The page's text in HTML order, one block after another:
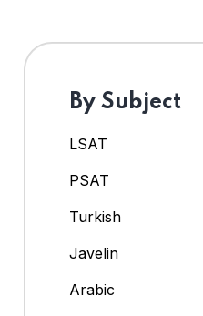
By Subject
LSAT
PSAT
Turkish
Javelin
Arabic